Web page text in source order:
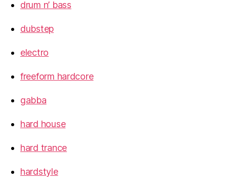
drum n’ bass
dubstep
electro
freeform hardcore
gabba
hard house
hard trance
hardstyle